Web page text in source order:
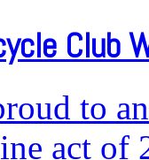
Club
to
act